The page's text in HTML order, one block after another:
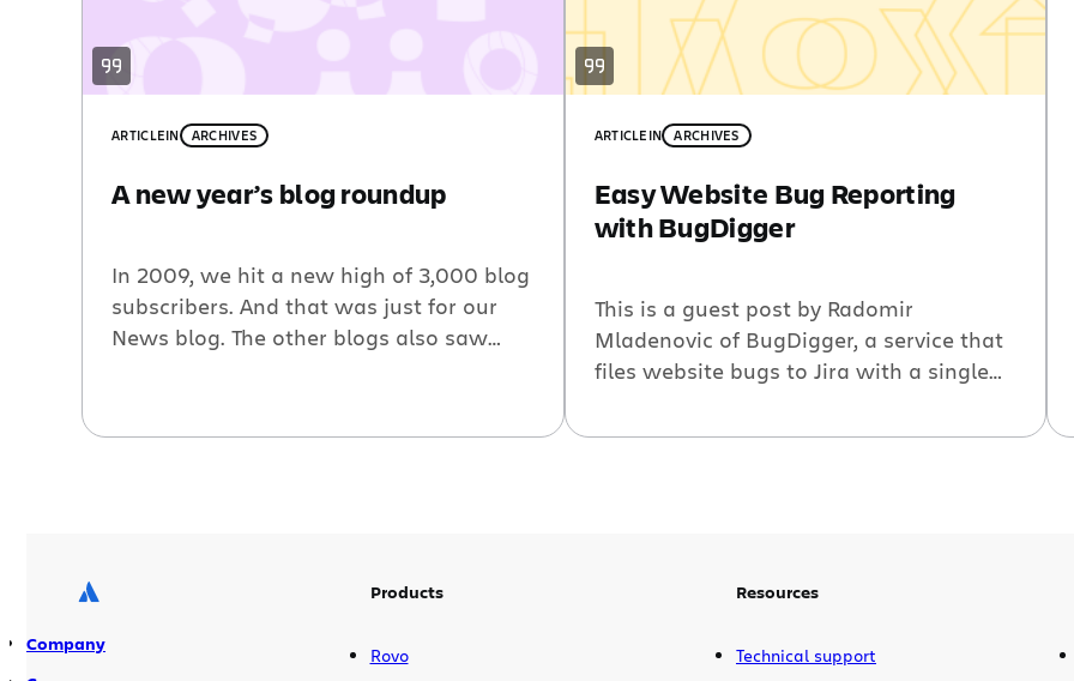
ARTICLEIN ARCHIVES
A new year’s blog roundup
In 2009, we hit a new high of 3,000 blog
subscribers. And that was just for our
News blog. The other blogs also saw
blog posts since the last roundup, here
ARTICLE IN ARCHIVES
Easy Website Bug Reporting
with BugDigger
This is a guest post by Radomir
Mladenovic of BugDigger, a service that
files website bugs to Jira with a single
websites always want detailed bug
Company
Products
Rovo
Resources
Technical support